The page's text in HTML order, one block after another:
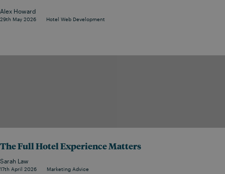
Alex Howard
29th May 2026 Hotel Web Development
The Full Hotel Experience Matters
Sarah Law
17th April 2026 Marketing Advice